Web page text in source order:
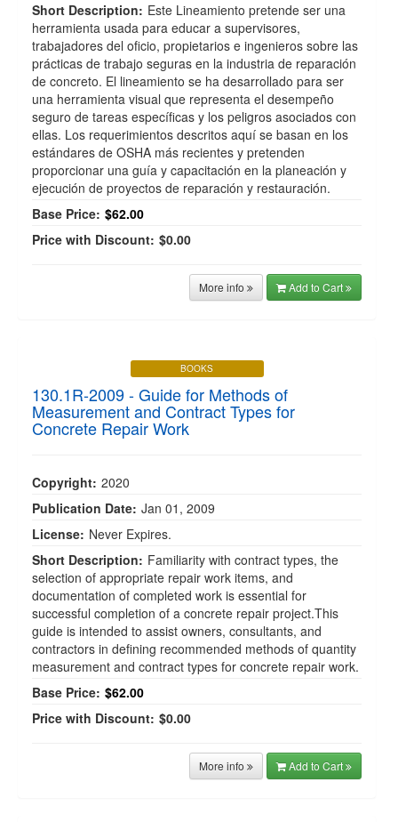
Short Description: Este Lineamiento pretende ser una
herramienta usada para educar a supervisores,
trabajadores del oficio, propietarios e ingenieros sobre las
prácticas de trabajo seguras en la industria de reparación
de concreto. El lineamiento se ha desarrollado para ser
una herramienta visual que representa el desempeño
seguro de tareas específicas y los peligros asociados con
ellas. Los requerimientos descritos aquí se basan en los
estándares de OSHA más recientes y pretenden
proporcionar una guía y capacitación en la planeación y
ejecución de proyectos de reparación y restauración.
Base Price: $62.00
Price with Discount: $0.00
More info Add to Cart
BOOKS
130.1R-2009 - Guide for Methods of
Measurement and Contract Types for
Concrete Repair Work
Copyright: 2020
Publication Date: Jan 01, 2009
License: Never Expires.
Short Description: Familiarity with contract types, the
selection of appropriate repair work items, and
documentation of completed work is essential for
successful completion of a concrete repair project.This
guide is intended to assist owners, consultants, and
contractors in defining recommended methods of quantity
measurement and contract types for concrete repair work.
Base Price: $62.00
Price with Discount: $0.00
More info Add to Cart